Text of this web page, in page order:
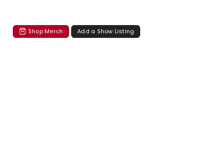
Shop Merch Add a Show Listing